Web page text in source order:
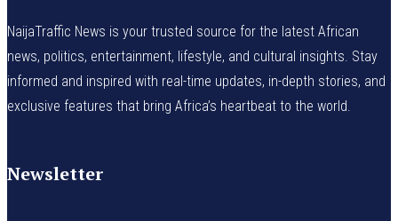
NaijaTraffic News is your trusted source for the latest African
news, politics, entertainment, lifestyle, and cultural insights. Stay
informed and inspired with real-time updates, in-depth stories, and
exclusive features that bring Africa’s heartbeat to the world.
Newsletter